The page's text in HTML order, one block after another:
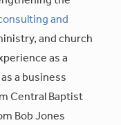
and
and church
as a
a business
Central Baptist
Bob Jones